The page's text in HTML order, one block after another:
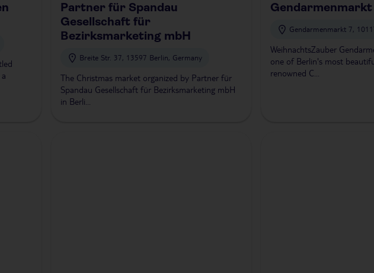
Partner für Spandau
Gesellschaft für
Bezirksmarketing mbH
Breite Str. 37, 13597 Berlin, Germany
The Christmas market organized by Partner für
Spandau Gesellschaft für Bezirksmarketing mbH
in Berli...
Gendarmenmarkt
Gendarmenmarkt 7,
WeihnachtsZauber
one of Berlin's most
renowned C...